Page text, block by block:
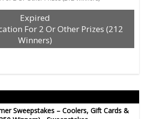
Expired
For 2 Or Other Prizes (212
Winners)
Sweepstakes – Coolers, Gift Cards &